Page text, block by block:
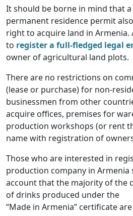
It should be borne in mind that
permanent residence permit
right to acquire land in
to register a full-fledged legal
owner of agricultural land plots.
There are no restrictions on
(lease or purchase) for non-
businessmen from other
acquire offices, premises for
production workshops (or rent
name with registration of
Those who are interested in
production company in Armenia
account that the majority of the
of drinks produced under the
“Made in Armenia” certificate